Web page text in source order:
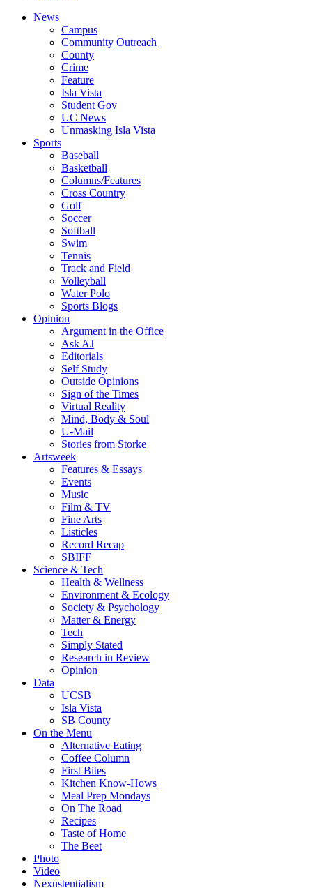
News
Campus
Community Outreach
County
Crime
Feature
Isla Vista
Student Gov
UC News
Unmasking Isla Vista
Sports
Baseball
Basketball
Columns/Features
Cross Country
Golf
Soccer
Softball
Swim
Tennis
Track and Field
Volleyball
Water Polo
Sports Blogs
Opinion
Argument in the Office
Ask AJ
Editorials
Self Study
Outside Opinions
Sign of the Times
Virtual Reality
Mind, Body & Soul
U-Mail
Stories from Storke
Artsweek
Features & Essays
Events
Music
Film & TV
Fine Arts
Listicles
Record Recap
SBIFF
Science & Tech
Health & Wellness
Environment & Ecology
Society & Psychology
Matter & Energy
Tech
Simply Stated
Research in Review
Opinion
Data
UCSB
Isla Vista
SB County
On the Menu
Alternative Eating
Coffee Column
First Bites
Kitchen Know-Hows
Meal Prep Mondays
On The Road
Recipes
Taste of Home
The Beet
Photo
Video
Nexustentialism